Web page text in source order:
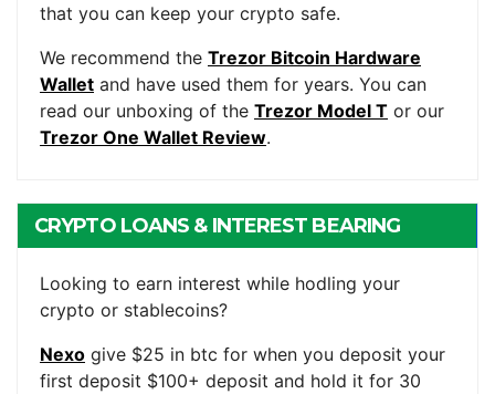
that you can keep your crypto safe.
We recommend the Trezor Bitcoin Hardware
Wallet and have used them for years. You can
read our unboxing of the Trezor Model T or our
Trezor One Wallet Review.
CRYPTO LOANS & INTEREST BEARING
Looking to earn interest while hodling your
crypto or stablecoins?
Nexo give $25 in btc for when you deposit your
first deposit $100+ deposit and hold it for 30